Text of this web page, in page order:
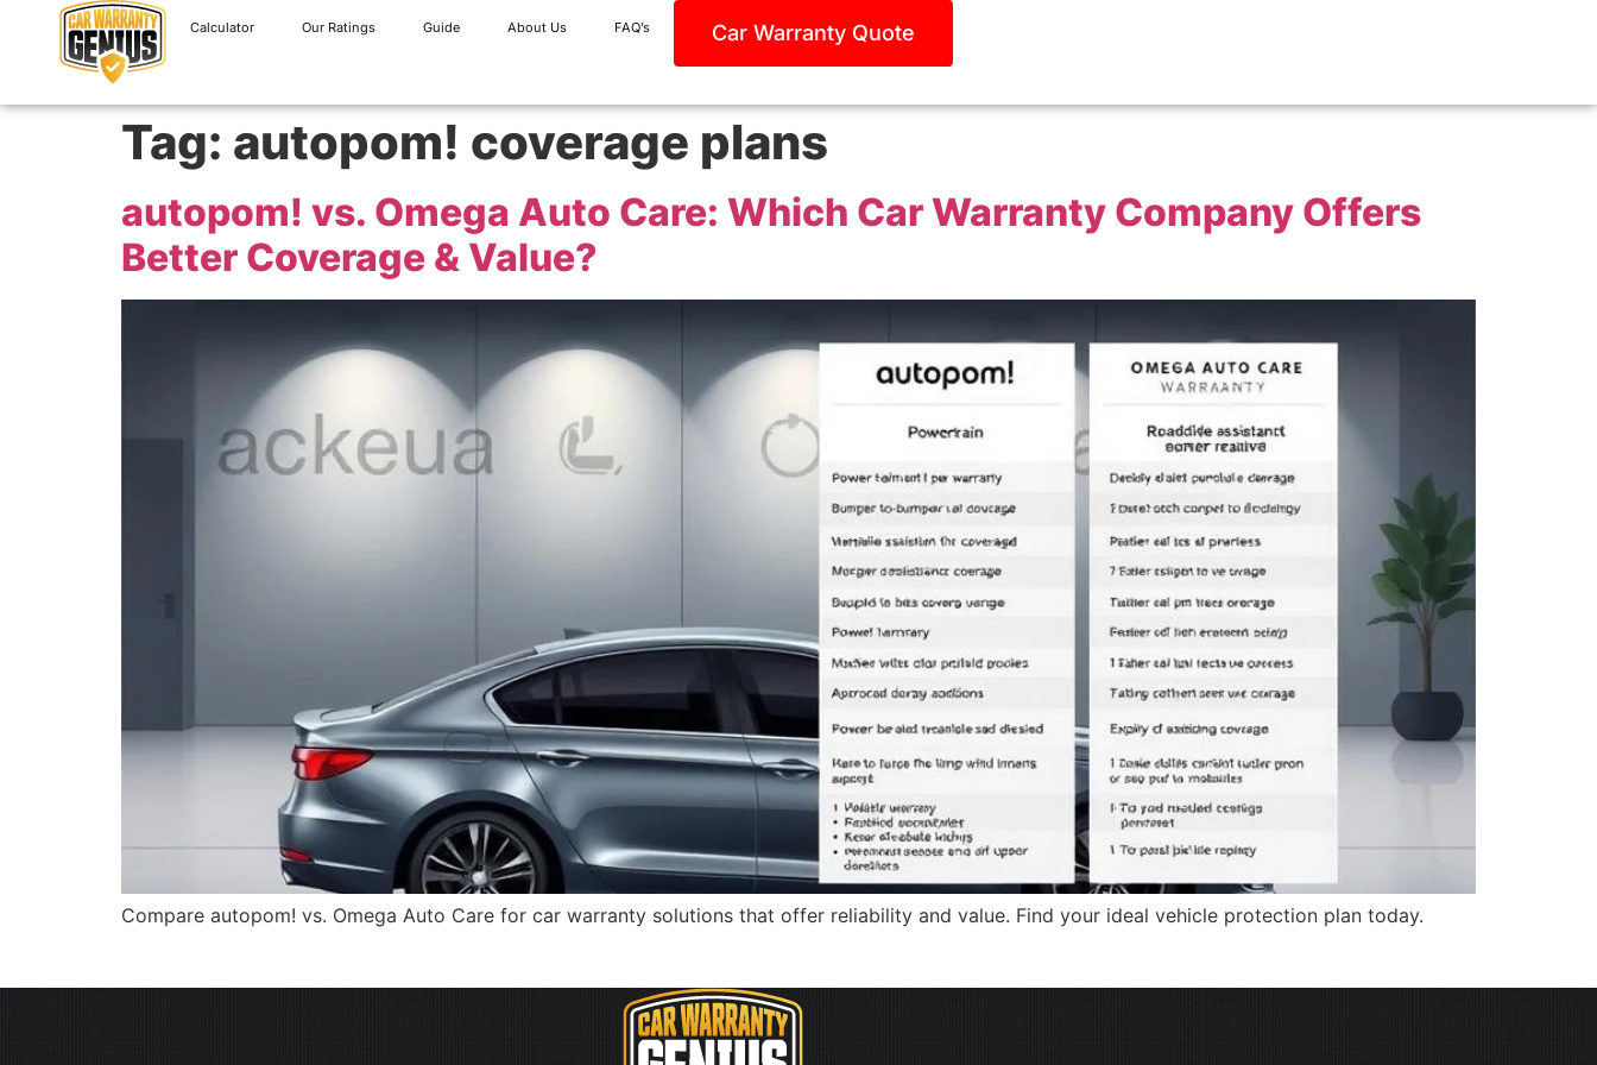
Calculator Our Ratings Guide About Us FAQ’s Car Warranty Quote
Tag: autopom! coverage plans
autopom! vs. Omega Auto Care: Which Car Warranty Company Offers
Better Coverage & Value?
Compare autopom! vs. Omega Auto Care for car warranty solutions that offer reliability and value. Find your ideal vehicle protection plan today.